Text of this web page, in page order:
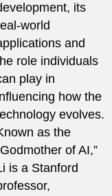
its
world
and
role individuals
play in
how the
evolves.
as the
of AI,”
is a Stanford